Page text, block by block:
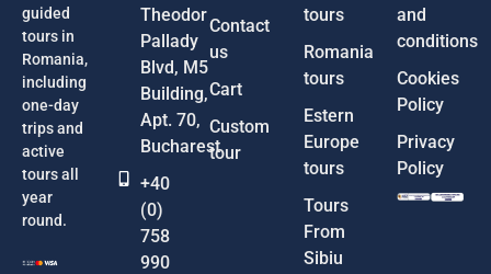
guided
tours in
Romania,
including
one-day
trips and
active
tours all
year
round.
Theodor
Pallady
Blvd, M5
Building,
Apt. 70,
Bucharest
+40
(0)
758
990
Contact
us
Cart
Custom
tour
tours
Romania
tours
Estern
Europe
tours
Tours
From
Sibiu
and
conditions
Cookies
Policy
Privacy
Policy